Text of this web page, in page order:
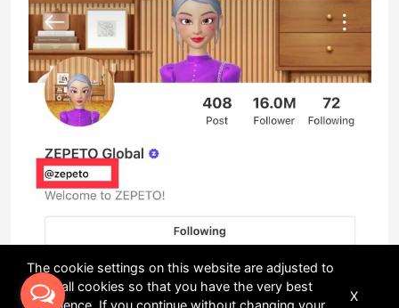
The cookie settings on this website are adjusted to
allow all cookies so that you have the very best
experience. If you continue without changing your
X